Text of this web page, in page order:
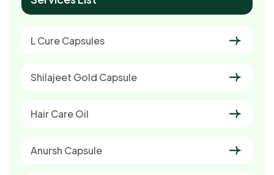
L Cure Capsules
Shilajeet Gold Capsule
Hair Care Oil
Anursh Capsule